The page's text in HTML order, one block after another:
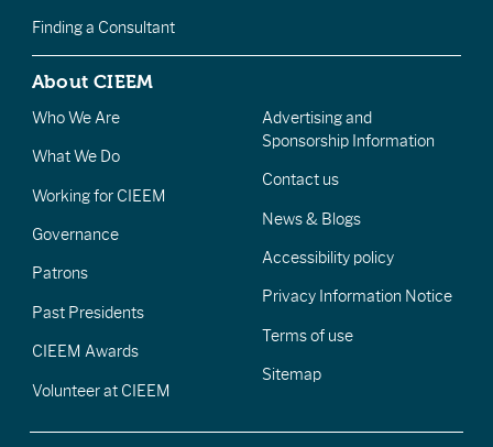
Finding a Consultant
About CIEEM
Who We Are
What We Do
Working for CIEEM
Governance
Patrons
Past Presidents
CIEEM Awards
Volunteer at CIEEM
Advertising and
Sponsorship Information
Contact us
News & Blogs
Accessibility policy
Privacy Information Notice
Terms of use
Sitemap